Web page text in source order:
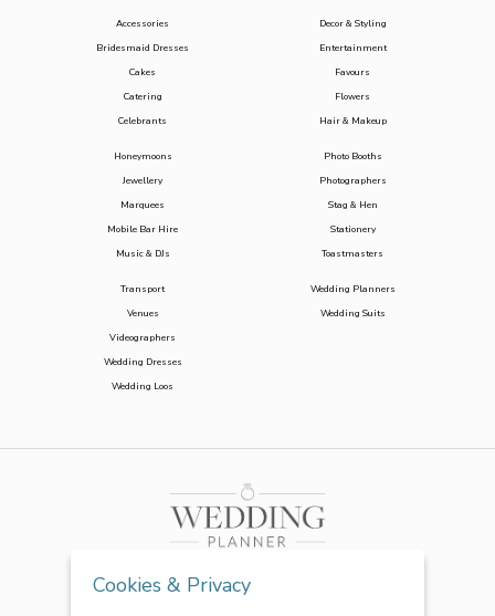
Accessories
Bridesmaid Dresses
Cakes
Catering
Celebrants
Decor & Styling
Entertainment
Favours
Flowers
Hair & Makeup
Honeymoons
Jewellery
Marquees
Mobile Bar Hire
Music & DJs
Photo Booths
Photographers
Stag & Hen
Stationery
Toastmasters
Transport
Venues
Videographers
Wedding Dresses
Wedding Loos
Wedding Planners
Wedding Suits
Cookies & Privacy